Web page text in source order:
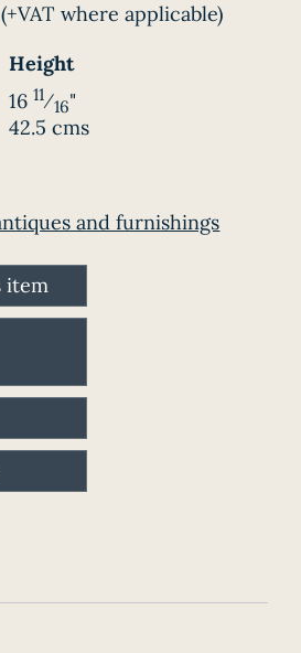
(+VAT where applicable)
Height
16 11⁄16"
42.5 cms
and furnishings
item